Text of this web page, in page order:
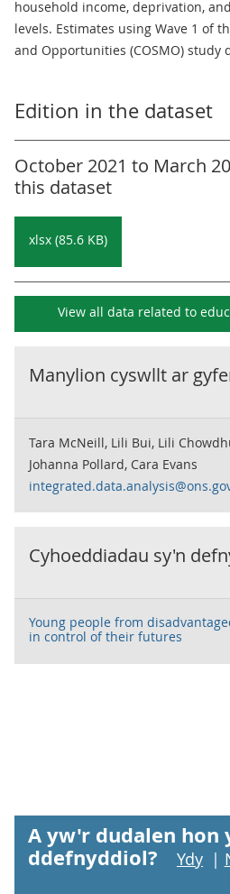
household income, deprivation,
levels. Estimates using Wave 1 of
and Opportunities (COSMO) study
Edition in the dataset
October 2021 to March
this dataset
xlsx (85.6 KB)
View all data related to
Manylion cyswllt ar
Tara McNeill, Lili Bui, Lili
Johanna Pollard, Cara Evans
Cyhoeddiadau sy'n
Young people from
in control of their futures
A yw'r dudalen hon
ddefnyddiol?
Ydy |